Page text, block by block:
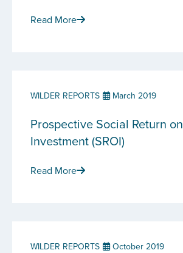
Read More
WILDER REPORTS March 2019
Prospective Social Return on
Investment (SROI)
Read More
WILDER REPORTS October 2019